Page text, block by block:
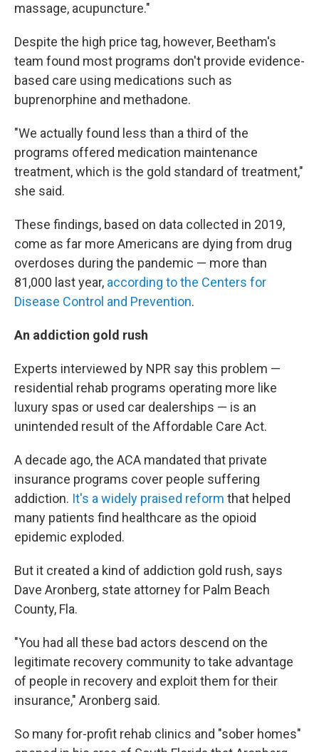
massage, acupuncture."
Despite the high price tag, however, Beetham's
team found most programs don't provide evidence-
based care using medications such as
buprenorphine and methadone.
"We actually found less than a third of the
programs offered medication maintenance
treatment, which is the gold standard of treatment,"
she said.
These findings, based on data collected in 2019,
come as far more Americans are dying from drug
overdoses during the pandemic — more than
81,000 last year, according to the Centers for
Disease Control and Prevention.
An addiction gold rush
Experts interviewed by NPR say this problem —
residential rehab programs operating more like
luxury spas or used car dealerships — is an
unintended result of the Affordable Care Act.
A decade ago, the ACA mandated that private
insurance programs cover people suffering
addiction. It's a widely praised reform that helped
many patients find healthcare as the opioid
epidemic exploded.
But it created a kind of addiction gold rush, says
Dave Aronberg, state attorney for Palm Beach
County, Fla.
"You had all these bad actors descend on the
legitimate recovery community to take advantage
of people in recovery and exploit them for their
insurance," Aronberg said.
So many for-profit rehab clinics and "sober homes"